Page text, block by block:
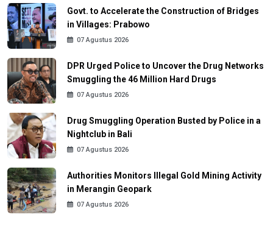
Govt. to Accelerate the Construction of Bridges
in Villages: Prabowo
07 Agustus 2026
DPR Urged Police to Uncover the Drug Networks
Smuggling the 46 Million Hard Drugs
07 Agustus 2026
Drug Smuggling Operation Busted by Police in a
Nightclub in Bali
07 Agustus 2026
Authorities Monitors Illegal Gold Mining Activity
in Merangin Geopark
07 Agustus 2026